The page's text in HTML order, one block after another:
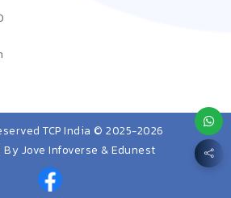
TCP India © 2025-2026
By Jove Infoverse & Edunest